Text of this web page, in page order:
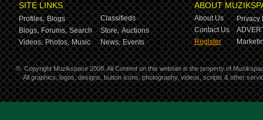
SITE LINKS
Profiles, Blogs
Classifieds
Blogs, Forums, Search Store, Auctions
Videos, Photos, Music News, Events
ABOUT
About Us
Privacy
Contact Us
Register
© Copyright Muzikspace 2008. All Content on this website is the property of
All graphics, logos, designs, button icons, photography, videos, scripts & other